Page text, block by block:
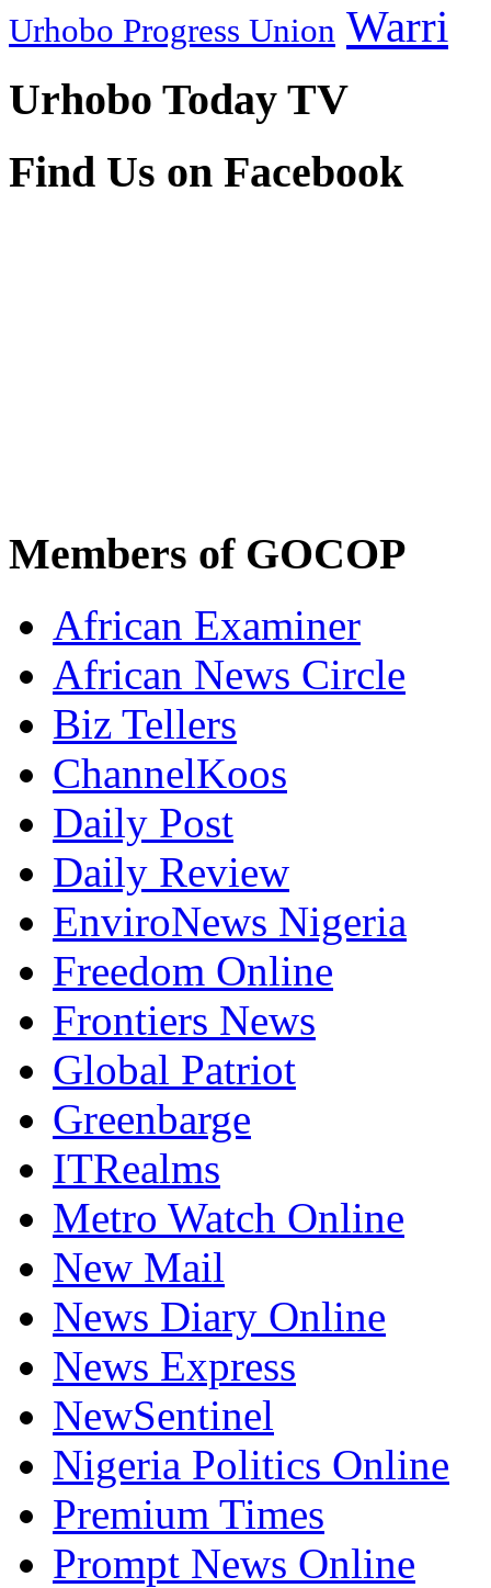
Urhobo Progress Union Warri
Urhobo Today TV
Find Us on Facebook
Members of GOCOP
African Examiner
African News Circle
Biz Tellers
ChannelKoos
Daily Post
Daily Review
EnviroNews Nigeria
Freedom Online
Frontiers News
Global Patriot
Greenbarge
ITRealms
Metro Watch Online
New Mail
News Diary Online
News Express
NewSentinel
Nigeria Politics Online
Premium Times
Prompt News Online